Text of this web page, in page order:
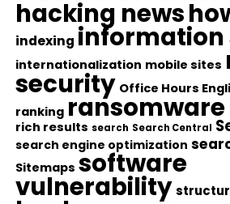
hacking news
indexing
internationalization mobile sites
security Office Hours
ranking
rich results search Search Central
search engine optimization
Sitemaps software
vulnerability